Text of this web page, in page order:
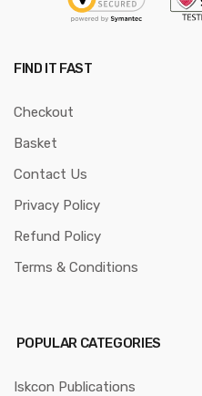
FIND IT FAST
Checkout
Basket
Contact Us
Privacy Policy
Refund Policy
Terms & Conditions
POPULAR CATEGORIES
Iskcon Publications